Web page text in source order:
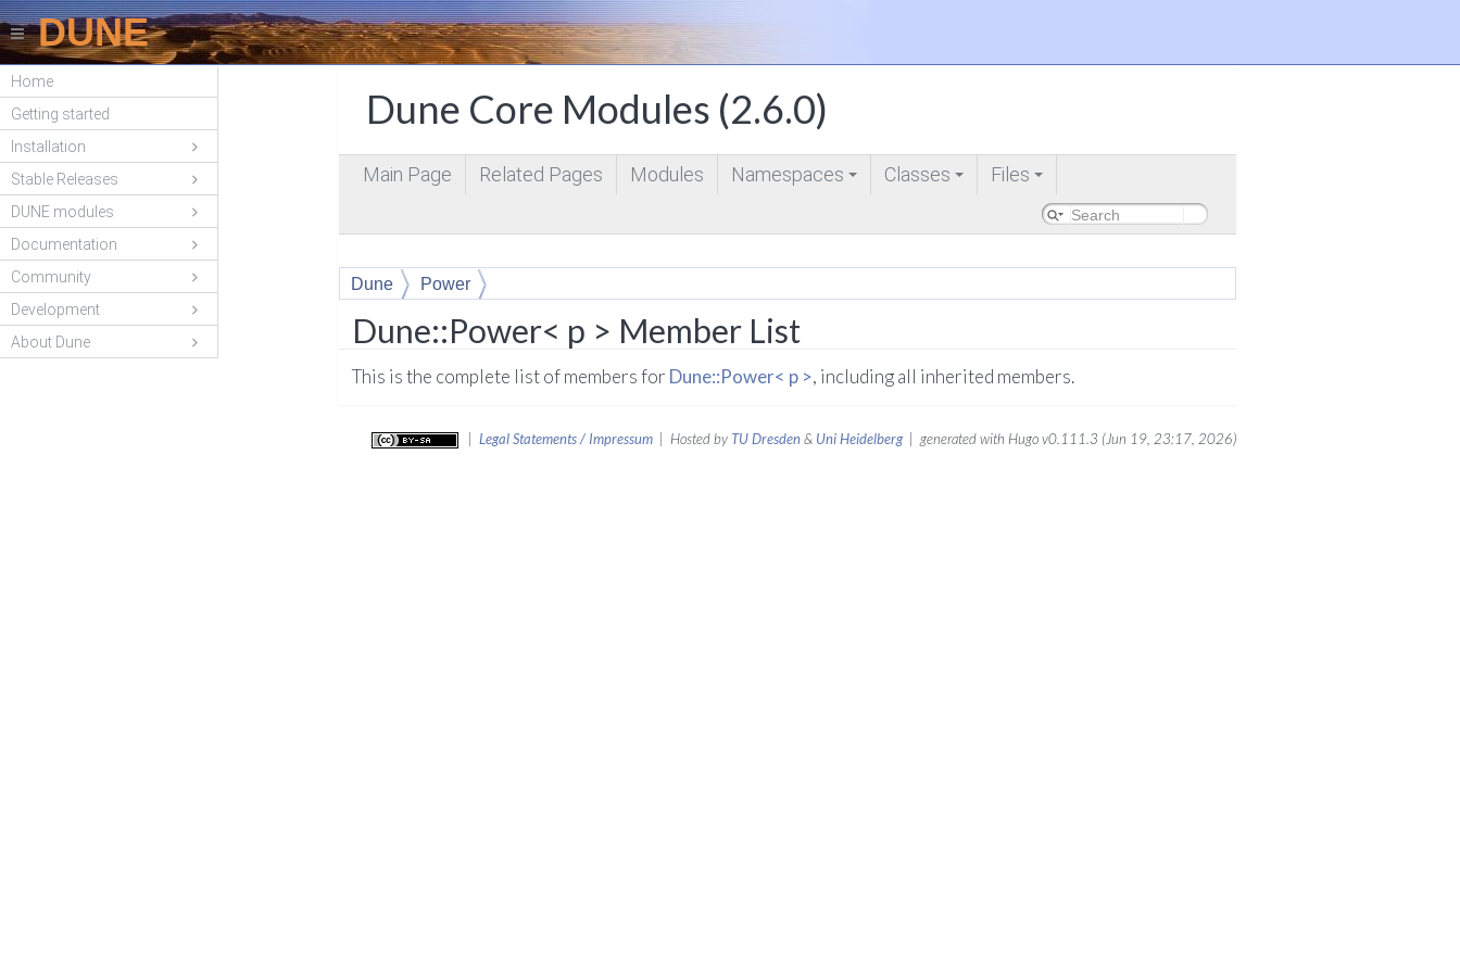
DUNE
Home
Getting started
Installation
Stable Releases
DUNE modules
Documentation
Community
Development
About Dune
Dune Core Modules (2.6.0)
Main Page Related Pages Modules Namespaces Classes
+
Files
Dune Power
Dune::Power< p > Member List
This is the complete list of members for Dune::Power< p >, including all inherited members.
Legal Statements / Impressum| Hosted by TU Dresden& Uni Heidelberg| generated with Hugo v0.111.3 (Jun 19, 23:17, 2026)